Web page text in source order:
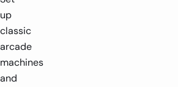
up
classic
arcade
machines
and